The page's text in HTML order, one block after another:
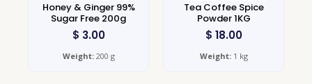
Honey & Ginger 99%
Sugar Free 200g
$ 3.00
Weight:200 g
Tea Coffee Spice
Powder 1KG
$ 18.00
Weight:1 kg